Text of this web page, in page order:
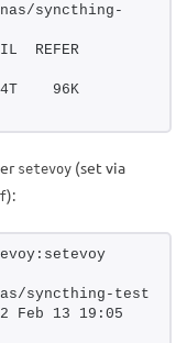
syncthing-
REFER
96K
setevoy (set via
):
syncthing-test
Feb 13 19:05